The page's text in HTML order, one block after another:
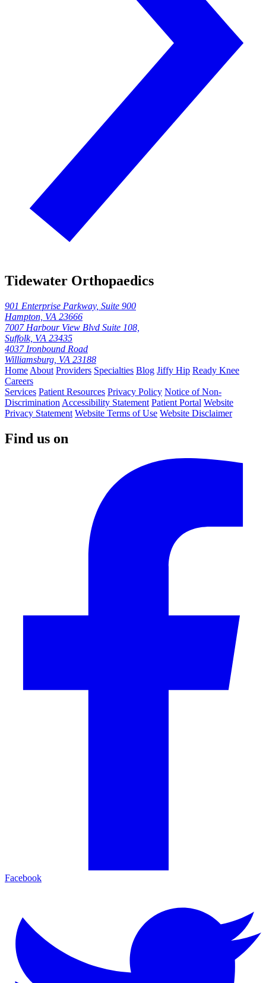
Tidewater Orthopaedics
901 Enterprise Parkway, Suite 900
Hampton, VA 23666
7007 Harbour View Blvd Suite 108,
Suffolk, VA 23435
4037 Ironbound Road
Williamsburg, VA 23188
Home About Providers Specialties Blog Jiffy Hip Ready Knee
Careers
Services Patient Resources Privacy Policy Notice of Non-
Discrimination Accessibility Statement Patient Portal Website
Privacy Statement Website Terms of Use Website Disclaimer
Find us on
Facebook